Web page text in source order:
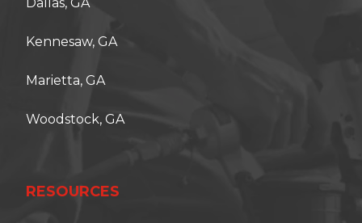
Kennesaw, GA
Marietta, GA
Woodstock, GA
RESOURCES